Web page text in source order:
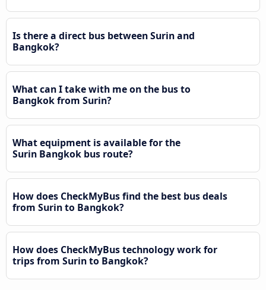
Is there a direct bus between Surin and
Bangkok?
What can I take with me on the bus to
Bangkok from Surin?
What equipment is available for the
Surin Bangkok bus route?
How does CheckMyBus find the best bus deals
from Surin to Bangkok?
How does CheckMyBus technology work for
trips from Surin to Bangkok?